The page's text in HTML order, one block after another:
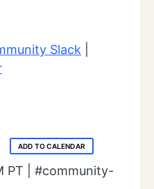
Slack
ADD TO CALENDAR
PT | #community-